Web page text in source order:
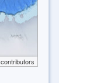
contributors